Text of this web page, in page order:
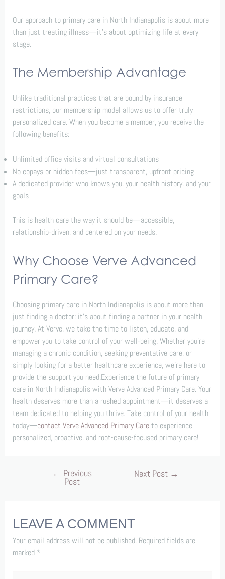
Our approach to primary care in North Indianapolis is about more
than just treating illness—it’s about optimizing life at every
stage.
The Membership Advantage
Unlike traditional practices that are bound by insurance
restrictions, our membership model allows us to offer truly
personalized care. When you become a member, you receive the
following benefits:
Unlimited office visits and virtual consultations
No copays or hidden fees—just transparent, upfront pricing
A dedicated provider who knows you, your health history, and your
goals
This is health care the way it should be—accessible,
relationship-driven, and centered on your needs.
Why Choose Verve Advanced
Primary Care?
Choosing primary care in North Indianapolis is about more than
just finding a doctor; it’s about finding a partner in your health
journey. At Verve, we take the time to listen, educate, and
empower you to take control of your well-being. Whether you’re
managing a chronic condition, seeking preventative care, or
simply looking for a better healthcare experience, we’re here to
provide the support you need.Experience the future of primary
care in North Indianapolis with Verve Advanced Primary Care. Your
health deserves more than a rushed appointment—it deserves a
team dedicated to helping you thrive. Take control of your health
today—contact Verve Advanced Primary Careto experience
personalized, proactive, and root-cause-focused primary care!
← Previous
Post
Next Post →
LEAVE A COMMENT
Your email address will not be published. Required fields are
marked *